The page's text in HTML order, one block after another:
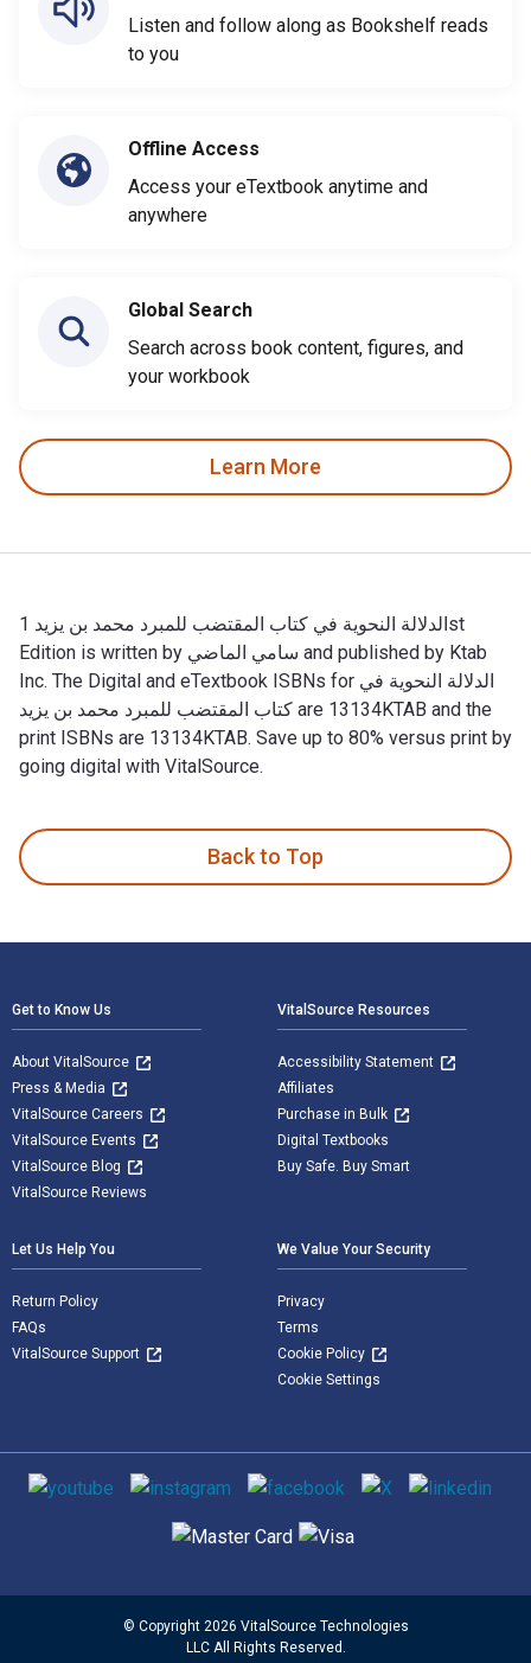
Listen and follow along as Bookshelf reads
to you
Offline Access
Access your eTextbook anytime and
anywhere
Global Search
Search across book content, figures, and
your workbook
Learn More
الدلالة النحوية في كتاب المقتضب للمبرد محمد بن يزيد 1st
Edition is written by سامي الماضي and published by Ktab
Inc. The Digital and eTextbook ISBNs for الدلالة النحوية في
كتاب المقتضب للمبرد محمد بن يزيد are 13134KTAB and the
print ISBNs are 13134KTAB. Save up to 80% versus print by
going digital with VitalSource.
Back to Top
Get to Know Us
About VitalSource
Press & Media
VitalSource Careers
VitalSource Events
VitalSource Blog
VitalSource Reviews
VitalSource Resources
Accessibility Statement
Affiliates
Purchase in Bulk
Digital Textbooks
Buy Safe. Buy Smart
Let Us Help You
Return Policy
FAQs
VitalSource Support
We Value Your Security
Privacy
Terms
Cookie Policy
Cookie Settings
Social media
Supported payment methods
© Copyright 2026 VitalSource Technologies
LLC All Rights Reserved.